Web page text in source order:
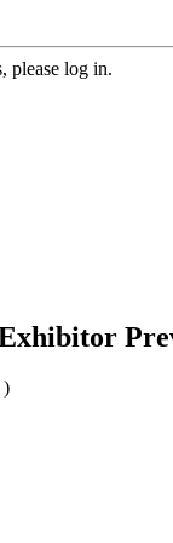
please log in.
)